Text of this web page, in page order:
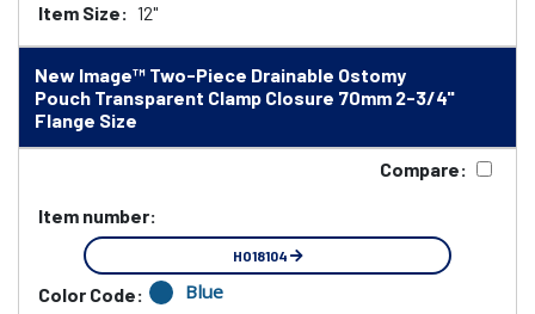
Item Size: 12"
New Image™ Two-Piece Drainable Ostomy
Pouch Transparent Clamp Closure 70mm 2-3/4"
Flange Size
Compare:
Item number:
HO18104
Color Code: Blue